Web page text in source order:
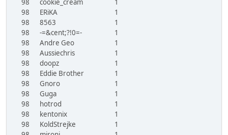
98
cookie_cream
1
98
ERiKA
1
98
8563
1
98
-=&cent;?!0=-
1
98
Andre Geo
1
98
Aussiechris
1
98
doopz
1
98
Eddie Brother
1
98
Gnoro
1
98
Guga
1
98
hotrod
1
98
kentonix
1
98
KoldStrejke
1